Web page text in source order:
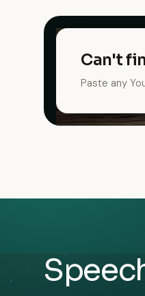
Can't
Paste any